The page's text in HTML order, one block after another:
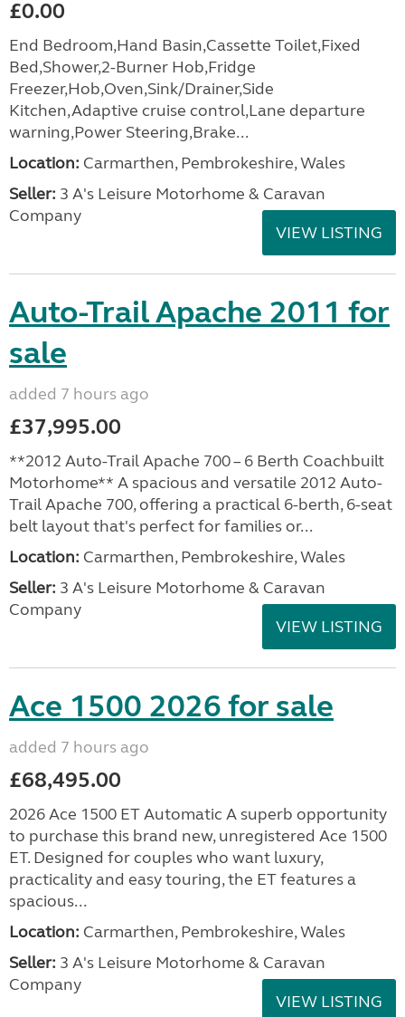
£0.00
End Bedroom,Hand Basin,Cassette Toilet,Fixed
Bed,Shower,2-Burner Hob,Fridge
Freezer,Hob,Oven,Sink/Drainer,Side
Kitchen,Adaptive cruise control,Lane departure
warning,Power Steering,Brake...
Location: Carmarthen, Pembrokeshire, Wales
Seller: 3 A's Leisure Motorhome & Caravan
Company
VIEW LISTING
Auto-Trail Apache 2011 for
sale
added 7 hours ago
£37,995.00
**2012 Auto-Trail Apache 700 – 6 Berth Coachbuilt
Motorhome** A spacious and versatile 2012 Auto-
Trail Apache 700, offering a practical 6-berth, 6-seat
belt layout that's perfect for families or...
Location: Carmarthen, Pembrokeshire, Wales
Seller: 3 A's Leisure Motorhome & Caravan
Company
VIEW LISTING
Ace 1500 2026 for sale
added 7 hours ago
£68,495.00
2026 Ace 1500 ET Automatic A superb opportunity
to purchase this brand new, unregistered Ace 1500
ET. Designed for couples who want luxury,
practicality and easy touring, the ET features a
spacious...
Location: Carmarthen, Pembrokeshire, Wales
Seller: 3 A's Leisure Motorhome & Caravan
Company
VIEW LISTING